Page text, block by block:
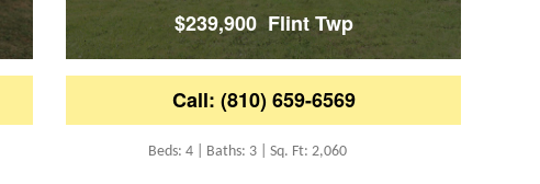
$239,900 Flint Twp
Call: (810) 659-6569
Beds: 4 | Baths: 3 | Sq. Ft: 2,060